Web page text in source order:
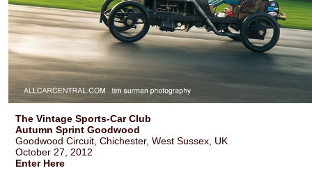
The Vintage Sports-Car Club
Autumn Sprint Goodwood
Goodwood Circuit, Chichester, West Sussex, UK
October 27, 2012
Enter Here